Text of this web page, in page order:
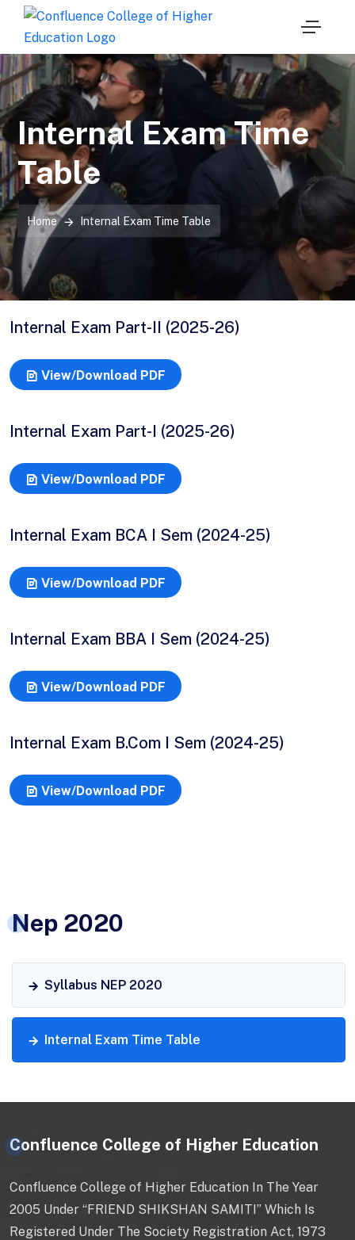
Internal Exam Time
Table
Home Internal Exam Time Table
Internal Exam Part-II (2025-26)
View/Download PDF
Internal Exam Part-I (2025-26)
View/Download PDF
Internal Exam BCA I Sem (2024-25)
View/Download PDF
Internal Exam BBA I Sem (2024-25)
View/Download PDF
Internal Exam B.Com I Sem (2024-25)
View/Download PDF
Nep 2020
Syllabus NEP 2020
Internal Exam Time Table
Confluence College of Higher Education
Confluence College of Higher Education In The Year
2005 Under “FRIEND SHIKSHAN SAMITI” Which Is
Registered Under The Society Registration Act, 1973